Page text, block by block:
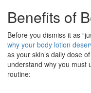
Benefits of
Before you dismiss it as
why your body lotion
as your skin’s daily dose
understand why you must
routine: